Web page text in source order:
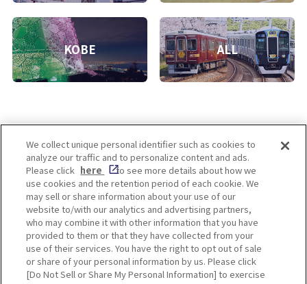
KOBE ALL
Enjoy! OSAKA KYOTO KOBE
Privacy policy Social Media Terms of Use
Corporate information
Cookie
Settings
We collect unique personal identifier such as cookies to
analyze our traffic and to personalize content and ads.
Please click here
to see more details about how we
use cookies and the retention period of each cookie. We
may sell or share information about your use of our
website to/with our analytics and advertising partners,
who may combine it with other information that you have
provided to them or that they have collected from your
use of their services. You have the right to opt out of sale
or share of your personal information by us. Please click
[Do Not Sell or Share My Personal Information] to exercise